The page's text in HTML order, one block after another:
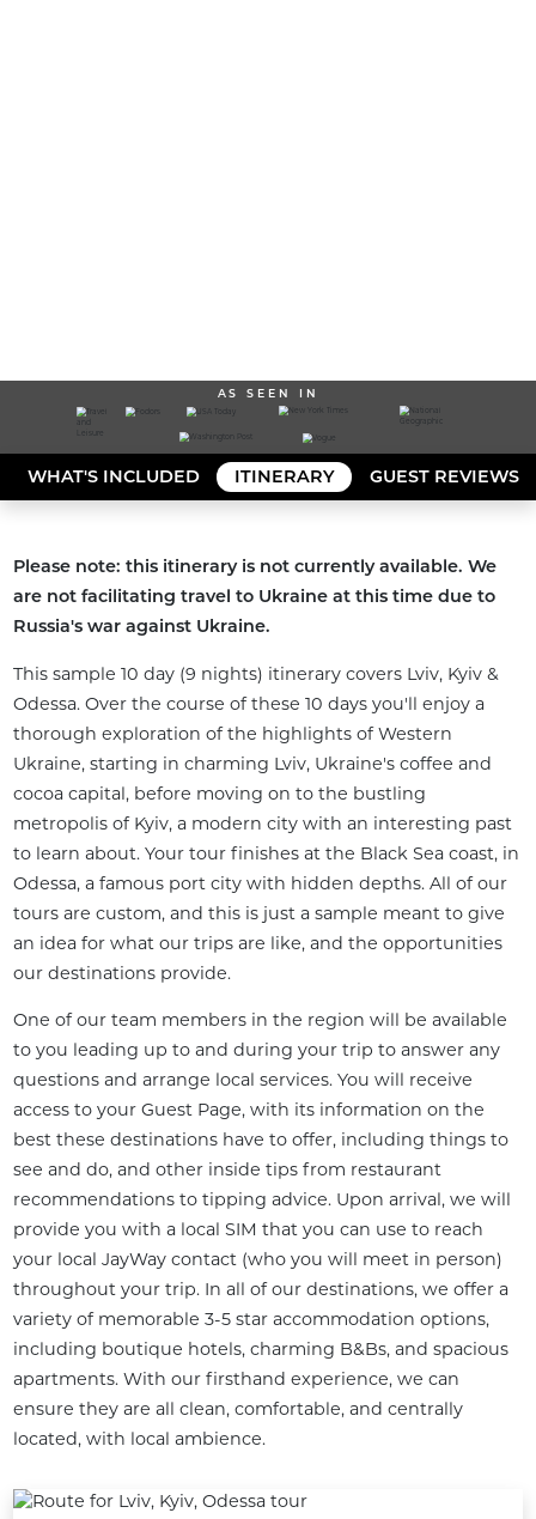
AS SEEN IN
WHAT'S INCLUDED ITINERARY GUEST REVIEWS
Please note: this itinerary is not currently available. We
are not facilitating travel to Ukraine at this time due to
Russia's war against Ukraine.
This sample 10 day (9 nights) itinerary covers Lviv, Kyiv &
Odessa. Over the course of these 10 days you'll enjoy a
thorough exploration of the highlights of Western
Ukraine, starting in charming Lviv, Ukraine's coffee and
cocoa capital, before moving on to the bustling
metropolis of Kyiv, a modern city with an interesting past
to learn about. Your tour finishes at the Black Sea coast, in
Odessa, a famous port city with hidden depths. All of our
tours are custom, and this is just a sample meant to give
an idea for what our trips are like, and the opportunities
our destinations provide.
One of our team members in the region will be available
to you leading up to and during your trip to answer any
questions and arrange local services. You will receive
access to your Guest Page, with its information on the
best these destinations have to offer, including things to
see and do, and other inside tips from restaurant
recommendations to tipping advice. Upon arrival, we will
provide you with a local SIM that you can use to reach
your local JayWay contact (who you will meet in person)
throughout your trip. In all of our destinations, we offer a
variety of memorable 3-5 star accommodation options,
including boutique hotels, charming B&Bs, and spacious
apartments. With our firsthand experience, we can
ensure they are all clean, comfortable, and centrally
located, with local ambience.